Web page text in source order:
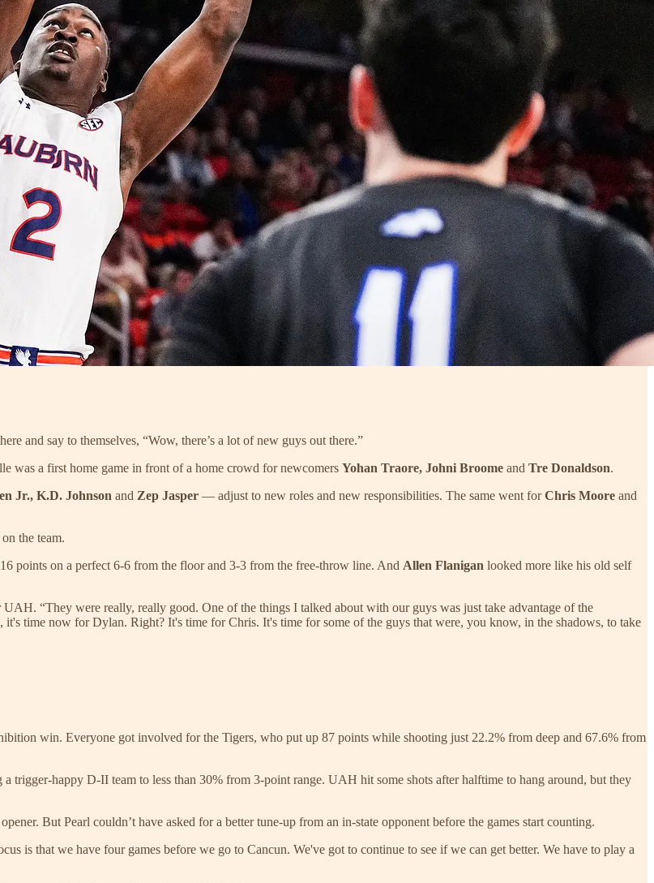
and say to themselves, “Wow, there’s a lot of new guys out there.”
was a first home game in front of a home crowd for newcomers Yohan Traore, Johni Broome and Tre Donaldson.
Jr., K.D. Johnson and Zep Jasper — adjust to new roles and new responsibilities. The same went forChris Moore and
the team.
points on a perfect 6-6 from the floor and 3-3 from the free-throw line. And Allen Flanigan looked more like his old self
“They were really, really good. One of the things I talked about with our guys was just take advantage of the
time now for Dylan. Right? It's time for Chris. It's time for some of the guys that were, you know, in the shadows, to take
win. Everyone got involved for the Tigers, who put up 87 points while shooting just 22.2% from deep and 67.6% from
trigger-happy D-II team to less than 30% from 3-point range. UAH hit some shots after halftime to hang around, but they
But Pearl couldn’t have asked for a better tune-up from an in-state opponent before the games start counting.
is that we have four games before we go to Cancun. We've got to continue to see if we can get better. We have to play a